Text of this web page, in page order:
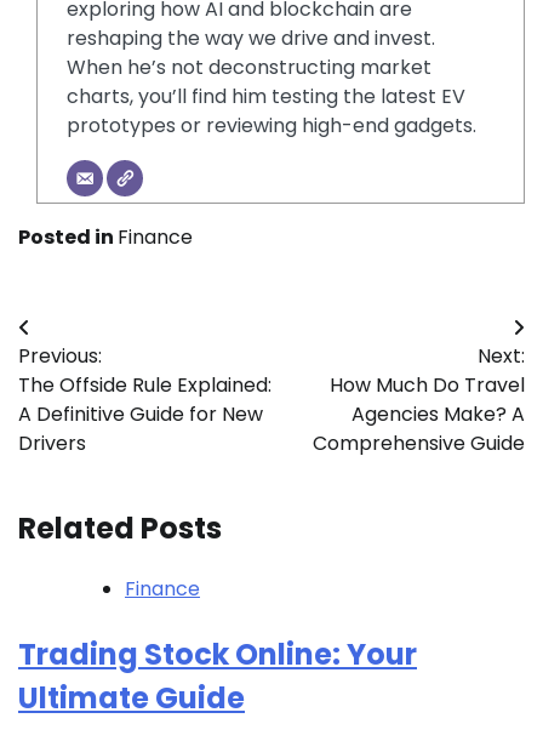
exploring how AI and blockchain are
reshaping the way we drive and invest.
When he’s not deconstructing market
charts, you’ll find him testing the latest EV
prototypes or reviewing high-end gadgets.
Posted in Finance
Post
navigation
Previous:
The Offside Rule Explained:
A Definitive Guide for New
Drivers
Next:
How Much Do Travel
Agencies Make? A
Comprehensive Guide
Related Posts
Finance
Trading Stock Online: Your
Ultimate Guide